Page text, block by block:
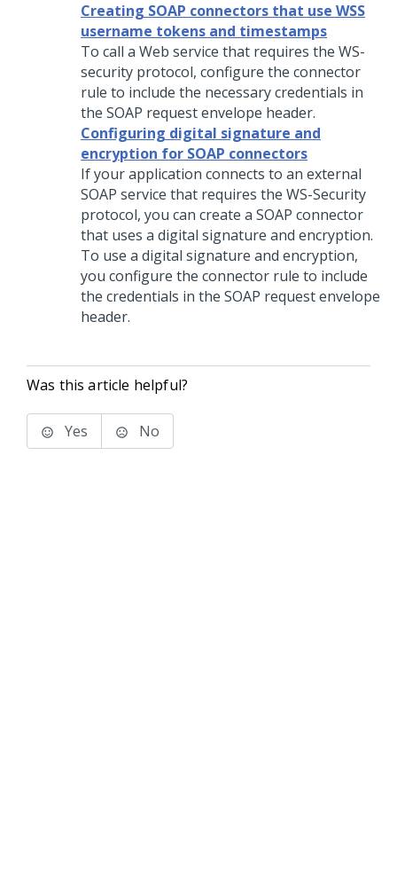
Creating SOAP connectors that use WSS
username tokens and timestamps
To call a Web service that requires the WS-
security protocol, configure the connector
rule to include the necessary credentials in
the SOAP request envelope header.
Configuring digital signature and
encryption for SOAP connectors
If your application connects to an external
SOAP service that requires the WS-Security
protocol, you can create a SOAP connector
that uses a digital signature and encryption.
To use a digital signature and encryption,
you configure the connector rule to include
the credentials in the SOAP request envelope
header.
Was this article helpful?
Yes No